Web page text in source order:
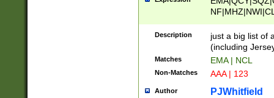
Description
just a big list of
(including
Matches EMA | NCL
Non-Matches AAA | 123
Author PJWhitfield